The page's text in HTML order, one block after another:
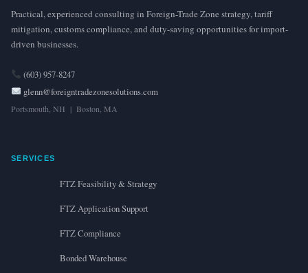
Practical, experienced consulting in Foreign-Trade Zone strategy, tariff
mitigation, customs compliance, and duty-saving opportunities for import-
driven businesses.
(603) 957-8247
glenn@foreigntradezonesolutions.com
Portsmouth, NH | Boston, MA
SERVICES
FTZ Feasibility & Strategy
FTZ Application Support
FTZ Compliance
Bonded Warehouse